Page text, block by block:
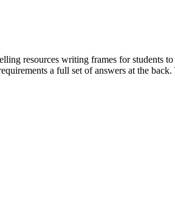
resources writing frames for students
a full set of answers at the